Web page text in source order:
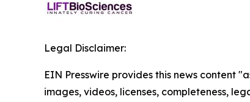
Legal Disclaimer:
EIN Presswire provides this news content
images, videos, licenses, completeness,